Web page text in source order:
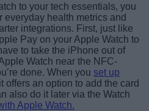
to your tech essentials, you
health metrics and
integrations. First, just like
Pay on your Apple Watch to
to take the iPhone out of
Watch near the NFC-
done. When you set up
offers an option to add the card
also do it later via the Watch
Apple Watch.